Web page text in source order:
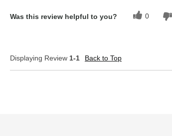
Was this review helpful to you? 0
Displaying Review 1-1 Back to Top